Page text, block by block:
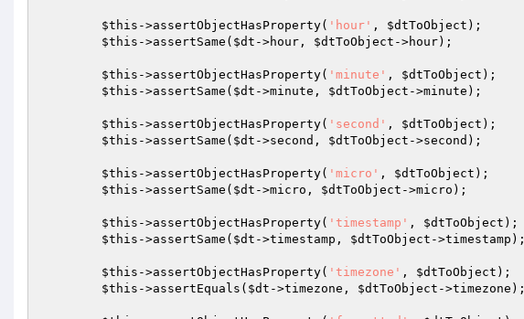
$this ->assertObjectHasProperty( 'hour' , $dtToObject );
$this ->assertSame( $dt ->hour, $dtToObject ->hour);
$this ->assertObjectHasProperty( 'minute' , $dtToObject );
$this ->assertSame( $dt ->minute, $dtToObject ->minute);
$this ->assertObjectHasProperty( 'second' , $dtToObject );
$this ->assertSame( $dt ->second, $dtToObject ->second);
$this ->assertObjectHasProperty( 'micro' , $dtToObject );
$this ->assertSame( $dt ->micro, $dtToObject ->micro);
$this ->assertObjectHasProperty( 'timestamp' , $dtToObject );
$this ->assertSame( $dt ->timestamp, $dtToObject ->timestamp);
$this ->assertObjectHasProperty( 'timezone' , $dtToObject );
$this ->assertEquals( $dt ->timezone, $dtToObject ->timezone);